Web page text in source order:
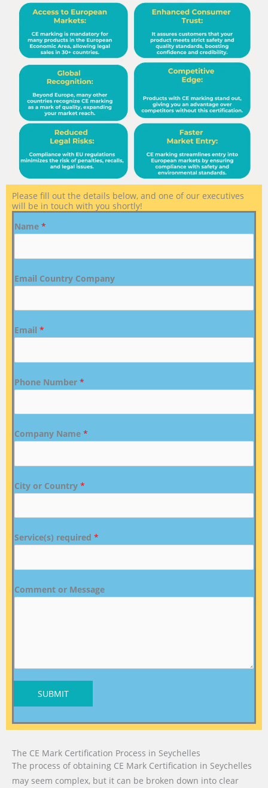
Please fill out the details below, and one of our executives
will be in touch with you shortly!
Name *
Email Country Company
Email *
Phone Number *
Company Name *
City or Country *
Service(s) required *
Comment or Message
SUBMIT
The CE Mark Certification Process in Seychelles
The process of obtaining CE Mark Certification in Seychelles
may seem complex, but it can be broken down into clear